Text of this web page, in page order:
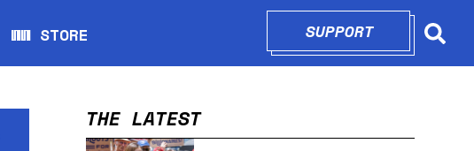
WW STORE
Opens in new window
SUPPORTOPENS IN
THE LATEST